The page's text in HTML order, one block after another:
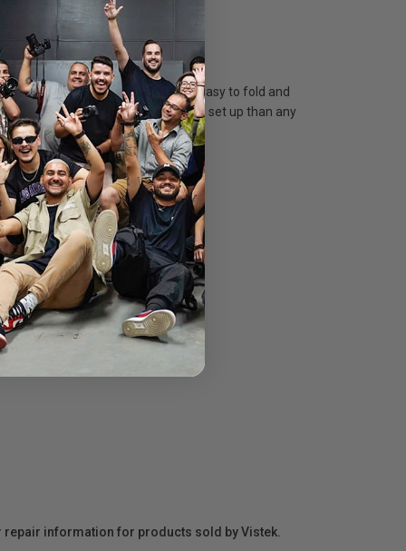
that is both lightweight and easy to fold and
softbox that is faster and easier to set up than any
repair information for products sold by Vistek.